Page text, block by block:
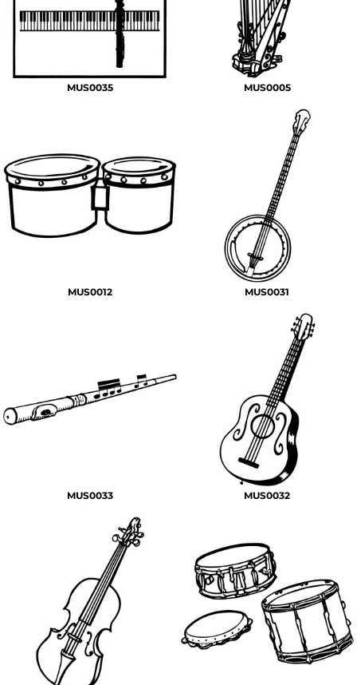
MUS0035 MUS0005
MUS0012 MUS0031
MUS0033 MUS0032